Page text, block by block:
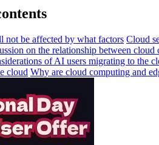
not be affected by what factors Cloud
on the relationship between
of AI users migrating to the
cloud Why are cloud computing and